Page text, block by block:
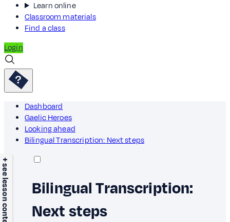
Learn online
Classroom materials
Find a class
Login
Dashboard
Gaelic Heroes
Looking ahead
Bilingual Transcription: Next steps
+ see lesson content
Bilingual Transcription:
Next steps